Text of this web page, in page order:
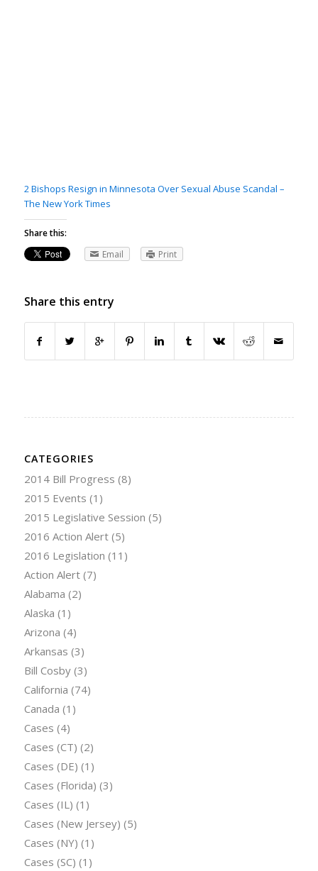
2 Bishops Resign in Minnesota Over Sexual Abuse Scandal –
The New York Times
Share this:
Email
Print
Share this entry
CATEGORIES
2014 Bill Progress (8)
2015 Events (1)
2015 Legislative Session (5)
2016 Action Alert(5)
2016 Legislation (11)
Action Alert(7)
Alabama (2)
Alaska (1)
Arizona (4)
Arkansas (3)
Bill Cosby(3)
California (74)
Canada (1)
Cases (4)
Cases (CT) (2)
Cases (DE) (1)
Cases (Florida) (3)
Cases (IL) (1)
Cases (New Jersey) (5)
Cases (NY) (1)
Cases (SC) (1)